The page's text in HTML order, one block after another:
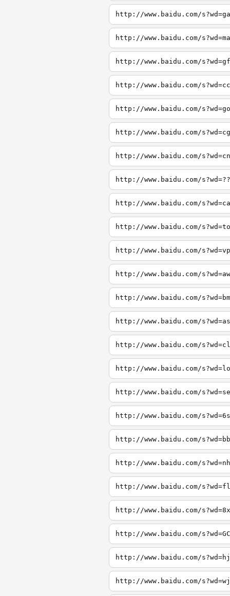
http://www.baidu.com/
http://www.baidu.com/
http://www.baidu.com/
http://www.baidu.com/
http://www.baidu.com/
http://www.baidu.com/
http://www.baidu.com/
http://www.baidu.com/
http://www.baidu.com/
http://www.baidu.com/
http://www.baidu.com/
http://www.baidu.com/
http://www.baidu.com/
http://www.baidu.com/
http://www.baidu.com/
http://www.baidu.com/
http://www.baidu.com/
http://www.baidu.com/
http://www.baidu.com/
http://www.baidu.com/
http://www.baidu.com/
http://www.baidu.com/
http://www.baidu.com/
http://www.baidu.com/
http://www.baidu.com/